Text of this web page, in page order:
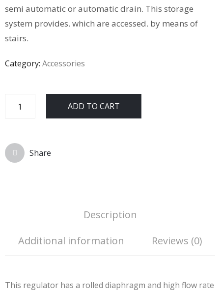
semi automatic or automatic drain. This storage
system provides. which are accessed. by means of
stairs.
Category: Accessories
ADD TO CART
Share
Description
Additional information
Reviews (0)
This regulator has a rolled diaphragm and high flow rate